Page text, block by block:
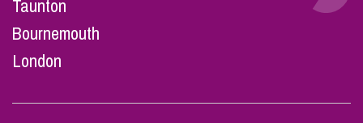
Taunton
Bournemouth
London